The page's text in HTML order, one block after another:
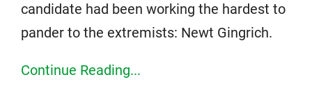
candidate had been working the hardest to
pander to the extremists: Newt Gingrich.
Continue Reading...